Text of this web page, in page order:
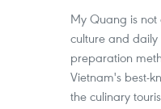
My Quang is not
culture and daily
preparation
Vietnam's best-
the culinary